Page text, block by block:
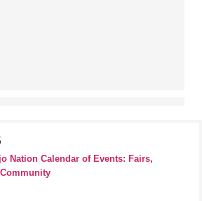
Nation Calendar of Events: Fairs,